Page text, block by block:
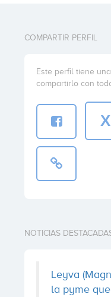
COMPARTIR PERFIL
Este perfil tiene
compartirlo con
X
NOTICIAS
Leyva
la pyme